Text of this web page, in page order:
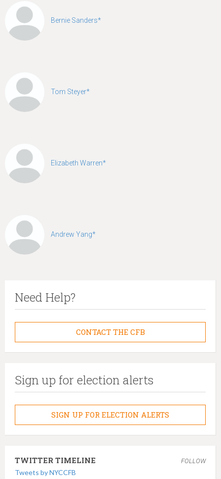
Bernie Sanders*
Tom Steyer*
Elizabeth Warren*
Andrew Yang*
Need Help?
CONTACT THE CFB
Sign up for election alerts
SIGN UP FOR ELECTION ALERTS
TWITTER TIMELINE FOLLOW
Tweets by NYCCFB